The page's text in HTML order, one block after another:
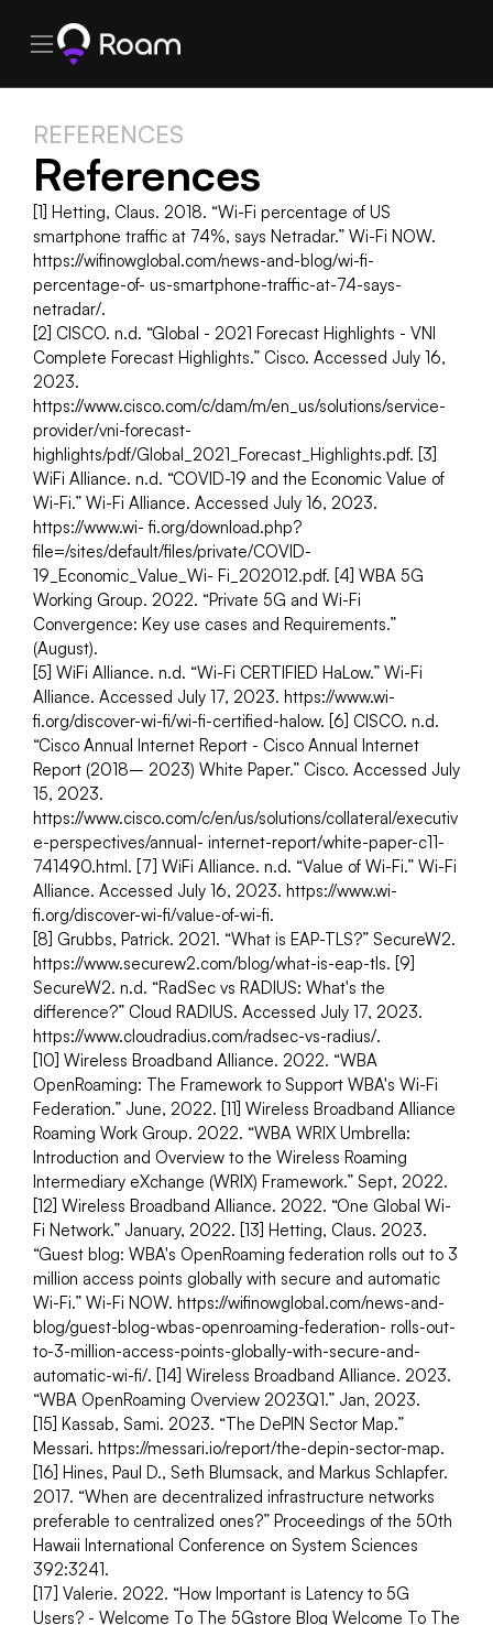
REFERENCES
References
[1] Hetting, Claus. 2018. “Wi-Fi percentage of US
smartphone traffic at 74%, says Netradar.” Wi-Fi NOW.
https://wifinowglobal.com/news-and-blog/wi-fi-
percentage-of- us-smartphone-traffic-at-74-says-
netradar/.
[2] CISCO. n.d. “Global - 2021 Forecast Highlights - VNI
Complete Forecast Highlights.” Cisco. Accessed July 16,
2023.
https://www.cisco.com/c/dam/m/en_us/solutions/service-
provider/vni-forecast-
highlights/pdf/Global_2021_Forecast_Highlights.pdf. [3]
WiFi Alliance. n.d. “COVID-19 and the Economic Value of
Wi-Fi.” Wi-Fi Alliance. Accessed July 16, 2023.
https://www.wi- fi.org/download.php?
file=/sites/default/files/private/COVID-
19_Economic_Value_Wi- Fi_202012.pdf. [4] WBA 5G
Working Group. 2022. “Private 5G and Wi-Fi
Convergence: Key use cases and Requirements.”
(August).
[5] WiFi Alliance. n.d. “Wi-Fi CERTIFIED HaLow.” Wi-Fi
Alliance. Accessed July 17, 2023. https://www.wi-
fi.org/discover-wi-fi/wi-fi-certified-halow. [6] CISCO. n.d.
“Cisco Annual Internet Report - Cisco Annual Internet
Report (2018– 2023) White Paper.” Cisco. Accessed July
15, 2023.
https://www.cisco.com/c/en/us/solutions/collateral/executiv
e-perspectives/annual- internet-report/white-paper-c11-
741490.html. [7] WiFi Alliance. n.d. “Value of Wi-Fi.” Wi-Fi
Alliance. Accessed July 16, 2023. https://www.wi-
fi.org/discover-wi-fi/value-of-wi-fi.
[8] Grubbs, Patrick. 2021. “What is EAP-TLS?” SecureW2.
https://www.securew2.com/blog/what-is-eap-tls. [9]
SecureW2. n.d. “RadSec vs RADIUS: What's the
difference?” Cloud RADIUS. Accessed July 17, 2023.
https://www.cloudradius.com/radsec-vs-radius/.
[10] Wireless Broadband Alliance. 2022. “WBA
OpenRoaming: The Framework to Support WBA's Wi-Fi
Federation.” June, 2022. [11] Wireless Broadband Alliance
Roaming Work Group. 2022. “WBA WRIX Umbrella:
Introduction and Overview to the Wireless Roaming
Intermediary eXchange (WRIX) Framework.” Sept, 2022.
[12] Wireless Broadband Alliance. 2022. “One Global Wi-
Fi Network.” January, 2022. [13] Hetting, Claus. 2023.
“Guest blog: WBA's OpenRoaming federation rolls out to 3
million access points globally with secure and automatic
Wi-Fi.” Wi-Fi NOW. https://wifinowglobal.com/news-and-
blog/guest-blog-wbas-openroaming-federation- rolls-out-
to-3-million-access-points-globally-with-secure-and-
automatic-wi-fi/. [14] Wireless Broadband Alliance. 2023.
“WBA OpenRoaming Overview 2023Q1.” Jan, 2023.
[15] Kassab, Sami. 2023. “The DePIN Sector Map.”
Messari. https://messari.io/report/the-depin-sector-map.
[16] Hines, Paul D., Seth Blumsack, and Markus Schlapfer.
2017. “When are decentralized infrastructure networks
preferable to centralized ones?” Proceedings of the 50th
Hawaii International Conference on System Sciences
392:3241.
[17] Valerie. 2022. “How Important is Latency to 5G
Users? - Welcome To The 5Gstore Blog Welcome To The